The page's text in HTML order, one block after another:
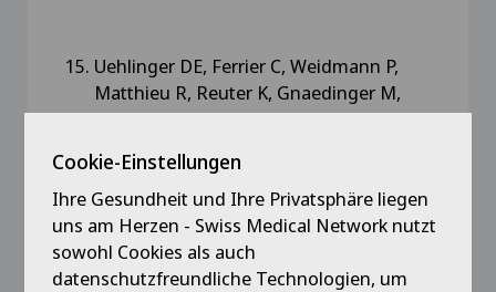
Uehlinger DE, Ferrier C, Weidmann P,
Matthieu R, Reuter K, Gnaedinger M,
Saxenhofer H, Shaw S, Risen W.
depletion and the sympathetic axis during
chronic angiotensin II converting enzyme
inhibition.
J. Hypertens 1989;7:901-907
Cookie-Einstellungen
Ihre Gesundheit und Ihre Privatsphäre liegen
uns am Herzen - Swiss Medical Network nutzt
sowohl Cookies als auch
datenschutzfreundliche Technologien, um